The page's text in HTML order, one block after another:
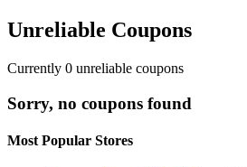
Unreliable Coupons
Currently 0 unreliable coupons
Sorry, no coupons found
Most Popular Stores